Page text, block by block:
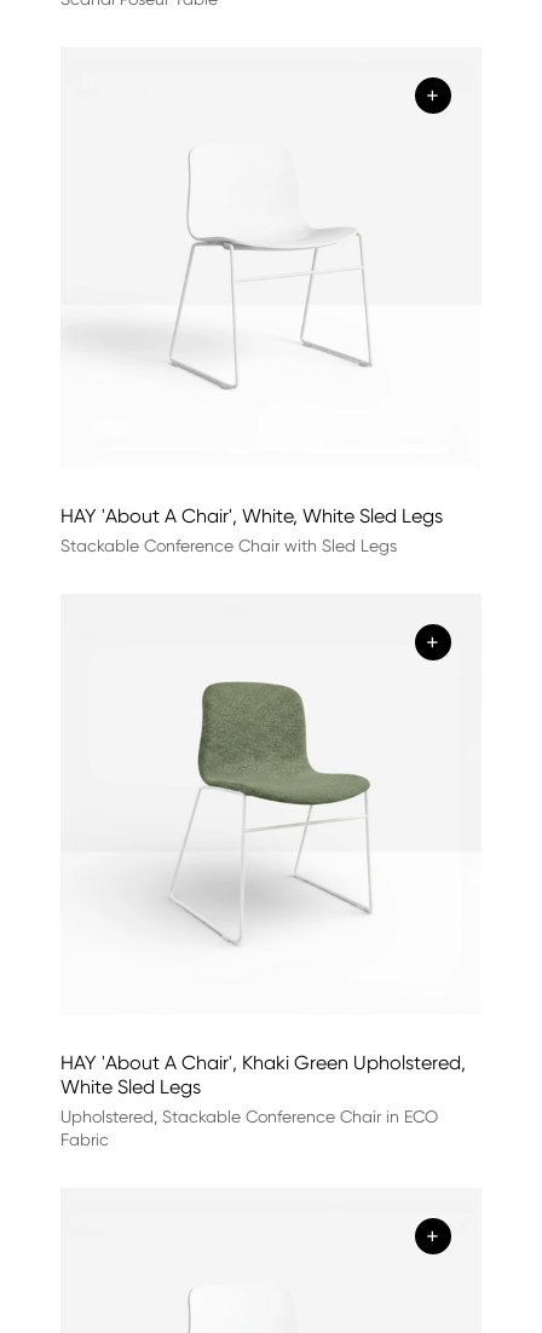
+
HAY 'About A Chair', White, White Sled Legs
Stackable Conference Chair with Sled Legs
+
HAY 'About A Chair', Khaki Green Upholstered,
White Sled Legs
Upholstered, Stackable Conference Chair in ECO
Fabric
+